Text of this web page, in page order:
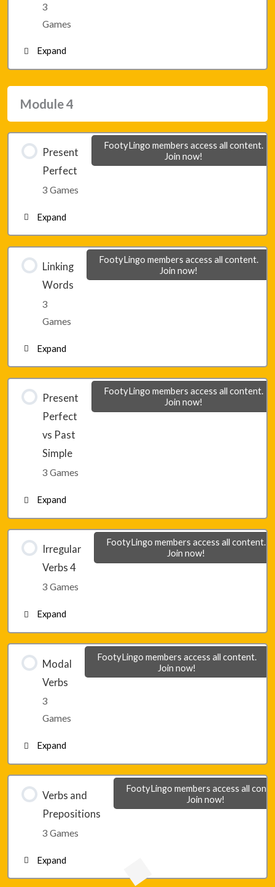
3
Games
Expand
Module 3 – Final Game 1
Module 3 – Final Game 3
Module 4
Present
Perfect
3 Games
FootyLingo members access all content.
Join now!
Expand
Lesson 22 – Game 1
Linking
Words
3
Games
FootyLingo members access all content.
Join now!
Expand
Lesson 23 – Game 1
Present
Perfect
vs Past
Simple
3 Games
FootyLingo members access all content.
Join now!
Expand
Lesson 24 – Game 1
Lesson 24 – Game 3
Irregular
Verbs 4
3 Games
FootyLingo members access all content.
Join now!
Expand
Lesson 25 – Game 1
Modal
Verbs
3
Games
FootyLingo members access all content.
Join now!
Expand
Lesson 26 – Game 1
Lesson 26 – Game 2
Lesson 26 – Game 3
Verbs and
Prepositions
3 Games
FootyLingo members access all
Join now!
Expand